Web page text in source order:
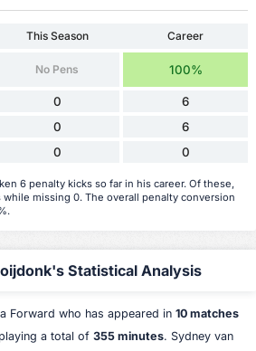
This Season
Career
No Pens 100%
0 6
0 6
0 0
6 penalty kicks so far in his career. Of these,
missing 0. The overall penalty conversion
Statistical Analysis
Forward who has appeared in 10 matches
a total of 355 minutes. Sydney van